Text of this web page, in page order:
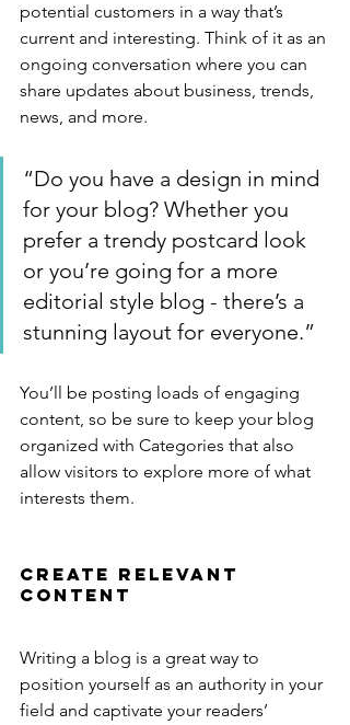
potential customers in a way that’s
current and interesting. Think of it as an
ongoing conversation where you can
share updates about business, trends,
news, and more.
“Do you have a design in mind
for your blog? Whether you
prefer a trendy postcard look
or you’re going for a more
editorial style blog - there’s a
stunning layout for everyone.”
You’ll be posting loads of engaging
content, so be sure to keep your blog
organized with Categories that also
allow visitors to explore more of what
interests them.
Create Relevant
Content
Writing a blog is a great way to
position yourself as an authority in your
field and captivate your readers’